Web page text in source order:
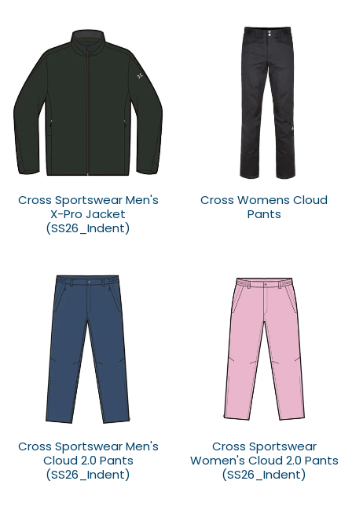
Cross Sportswear Men's
X-Pro Jacket
(SS26_Indent)
Cross Womens Cloud
Pants
Cross Sportswear Men's
Cloud 2.0 Pants
(SS26_Indent)
Cross Sportswear
Women's Cloud 2.0 Pants
(SS26_Indent)